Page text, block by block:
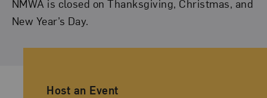
NMWA is closed on Thanksgiving, Christmas, and
New Year’s Day.
Ancillary Footer Navigation
Host an Event